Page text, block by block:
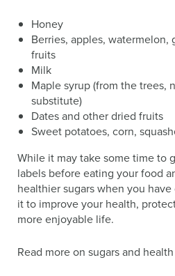
Honey
Berries, apples, watermelon,
fruits
Milk
Maple syrup (from the trees,
substitute)
Dates and other dried fruits
Sweet potatoes, corn,
While it may take some time to
labels before eating your food
healthier sugars when you
it to improve your health,
more enjoyable life.
Read more on sugars and